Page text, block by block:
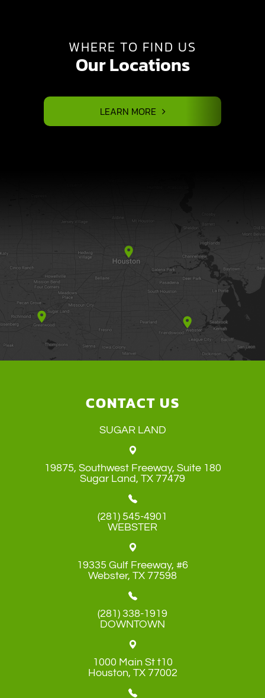
WHERE TO FIND US
Our Locations
LEARN MORE
CONTACT US
SUGAR LAND
19875, Southwest Freeway, Suite 180
​​​​​​​Sugar Land, TX 77479
(281) 545-4901
WEBSTER
19335 Gulf Freeway, #6
​​​​​​​Webster, TX 77598
(281) 338-1919
DOWNTOWN
1000 Main St t10
​​​​​​​Houston, TX 77002